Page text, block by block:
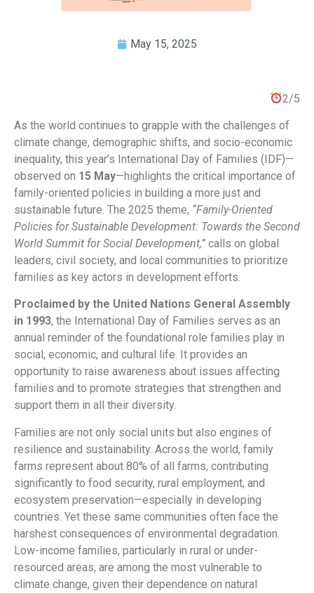
May 15, 2025
2/5
As the world continues to grapple with the challenges of
climate change, demographic shifts, and socio-economic
inequality, this year’s International Day of Families (IDF)—
observed on 15 May—highlights the critical importance of
family-oriented policies in building a more just and
sustainable future. The 2025 theme, “Family-Oriented
Policies for Sustainable Development: Towards the Second
World Summit for Social Development,” calls on global
leaders, civil society, and local communities to prioritize
families as key actors in development efforts.
Proclaimed by the United Nations General Assembly
in 1993, the International Day of Families serves as an
annual reminder of the foundational role families play in
social, economic, and cultural life. It provides an
opportunity to raise awareness about issues affecting
families and to promote strategies that strengthen and
support them in all their diversity.
Families are not only social units but also engines of
resilience and sustainability. Across the world, family
farms represent about 80% of all farms, contributing
significantly to food security, rural employment, and
ecosystem preservation—especially in developing
countries. Yet these same communities often face the
harshest consequences of environmental degradation.
Low-income families, particularly in rural or under-
resourced areas, are among the most vulnerable to
climate change, given their dependence on natural